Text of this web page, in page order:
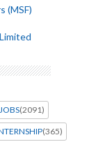
(MSF)
(2091)
(365)